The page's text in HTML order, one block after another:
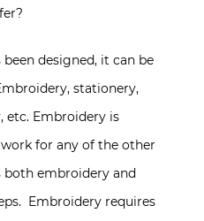
designed, it can be
stationery,
etc. Embroidery is
for any of the other
embroidery and
Embroidery requires